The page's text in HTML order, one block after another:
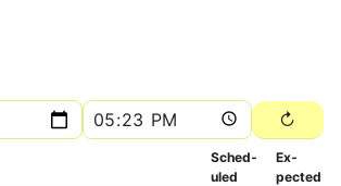
Sched­
uled
Ex­
pected